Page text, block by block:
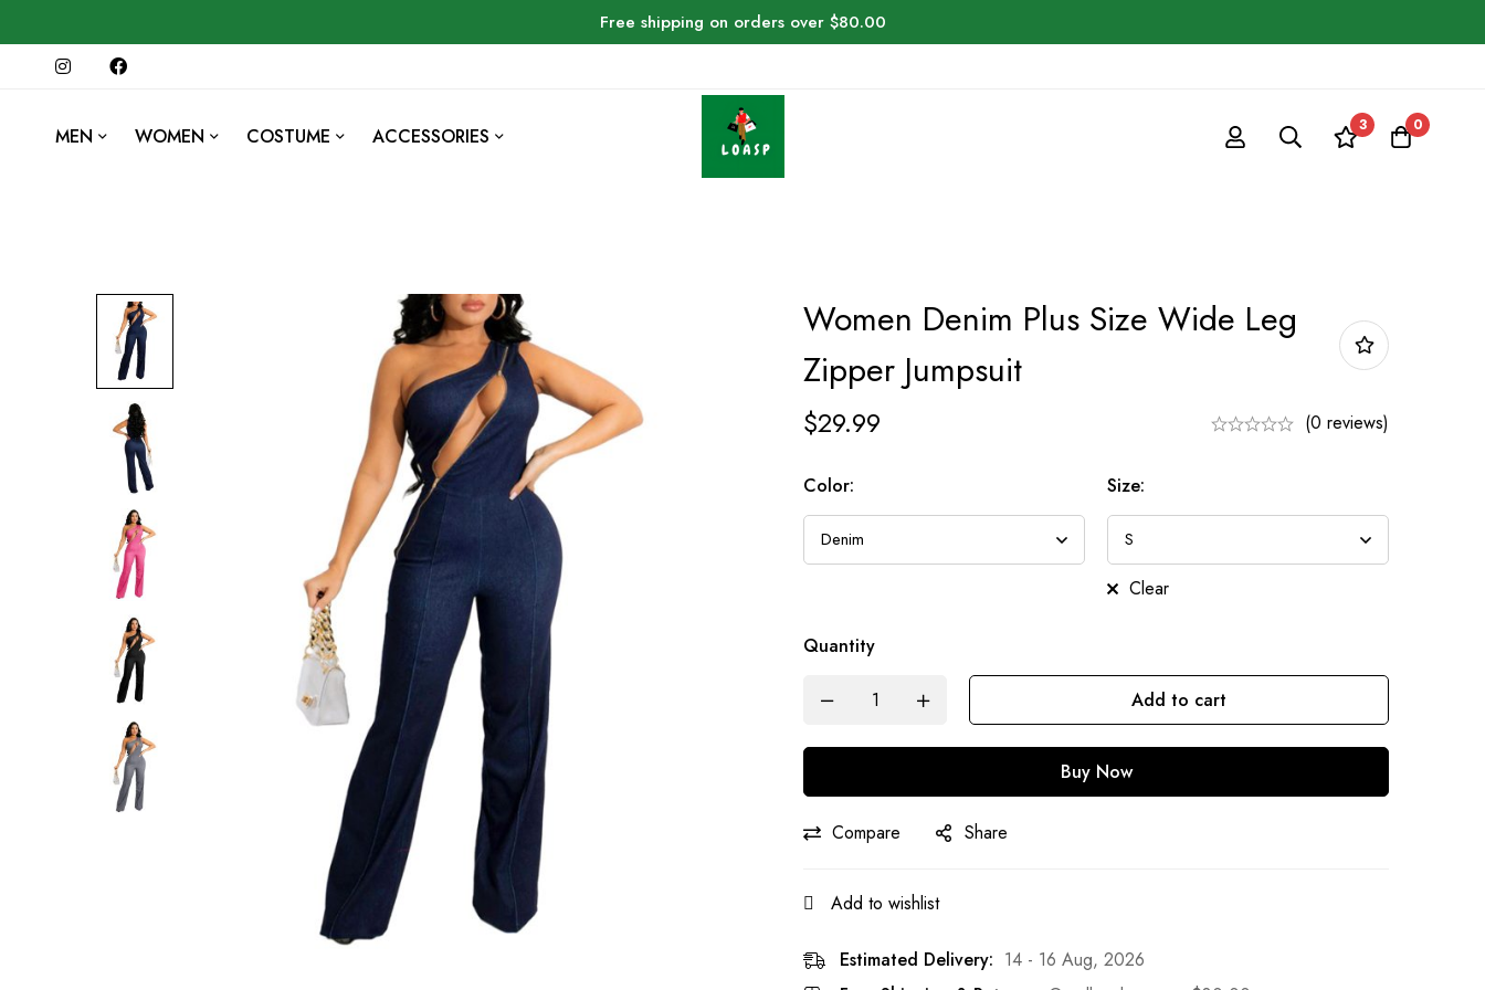
Free shipping on orders over $80.00
MEN WOMEN COSTUME ACCESSORIES 3 0
Women Denim Plus Size Wide Leg
Zipper Jumpsuit
$29.99 (0 reviews)
Color: Size:
Clear
Quantity
Add to cart
Buy Now
Compare Share
Add to wishlist
Estimated Delivery: 14 - 16 Aug, 2026